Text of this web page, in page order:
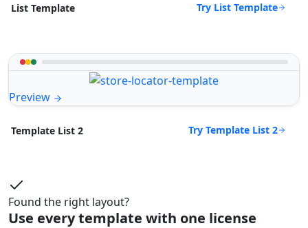
List Template Try List Template
Preview
Template List 2 Try Template List 2
Found the right layout?
Use every template with one license